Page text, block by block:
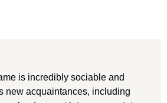
is incredibly sociable and
new acquaintances, including